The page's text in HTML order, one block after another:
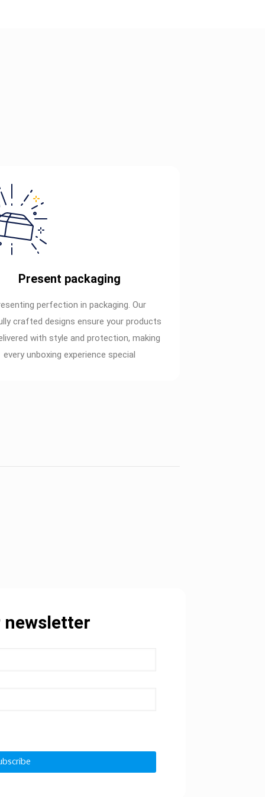
Present packaging
perfection in packaging. Our
crafted designs ensure your products
with style and protection, making
every unboxing experience special